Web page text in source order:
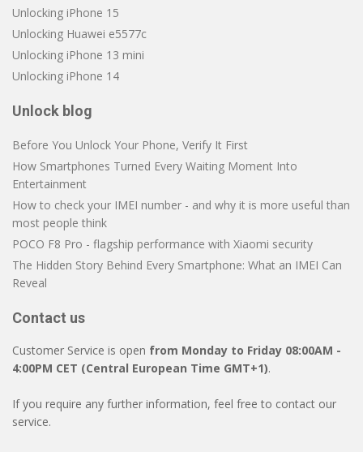
Unlocking iPhone 15
Unlocking Huawei e5577c
Unlocking iPhone 13 mini
Unlocking iPhone 14
Unlock blog
Before You Unlock Your Phone, Verify It First
How Smartphones Turned Every Waiting Moment Into
Entertainment
How to check your IMEI number - and why it is more useful than
most people think
POCO F8 Pro - flagship performance with Xiaomi security
The Hidden Story Behind Every Smartphone: What an IMEI Can
Reveal
Contact us
Customer Service is open from Monday to Friday 08:00AM -
4:00PM CET (Central European Time GMT+1).
If you require any further information, feel free to contact our
service.